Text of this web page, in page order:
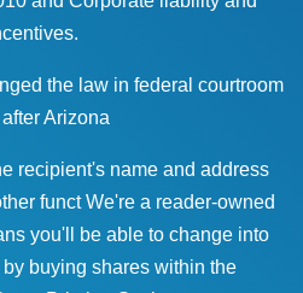
the lawin federal courtroom
Arizona
recipient's name and address
funct We're a reader-owned
you'll be able to change into
buying shares within the